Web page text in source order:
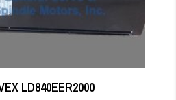
LD840EER2000